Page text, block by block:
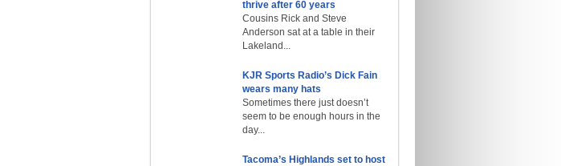
thrive after 60 years
Cousins Rick and Steve
Anderson sat at a table in their
Lakeland...
KJR Sports Radio’s Dick Fain
wears many hats
Sometimes there just doesn’t
seem to be enough hours in the
day...
Tacoma’s Highlands set to host